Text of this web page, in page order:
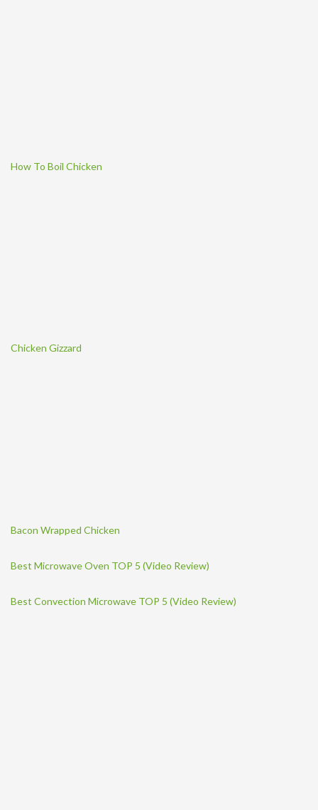
How To Boil Chicken
Chicken Gizzard
Bacon Wrapped Chicken
Best Microwave Oven TOP 5 (Video Review)
Best Convection Microwave TOP 5 (Video Review)